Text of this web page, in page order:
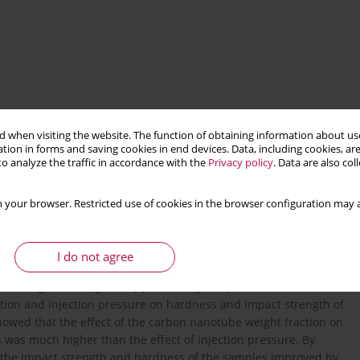
when visiting the website. The function of obtaining information about
in forms and saving cookies in end devices. Data, including cookies,
analyze the traffic in accordance with the Privacy policy. Data are also
your browser. Restricted use of cookies in the browser configuration
I do not agree
molding mechanical properties
been produced for investiga- tions. Four CNT volume
to the Taguchi approach, eight experiments were
and injection pressure on hardness and impact strength of
that the effect of the carbon nanotube weight fraction on
much higher than the effect of injection pressure. By